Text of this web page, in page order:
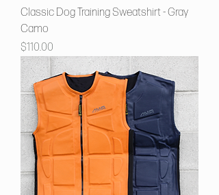
Classic Dog Training Sweatshirt - Gray
Camo
Price
$110.00